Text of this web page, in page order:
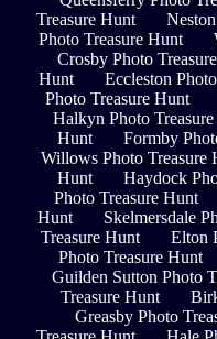
Treasure Hunt
Photo Treasure Hunt
Crosby Photo
Hunt
Eccleston
Photo Treasure Hunt
Halkyn Photo
Hunt
Formby
Willows Photo Treasure
Hunt
Haydock
Photo Treasure Hunt
Hunt
Skelmersdale
Treasure Hunt
Elton
Photo Treasure Hunt
Guilden Sutton Photo
Treasure Hunt
Greasby Photo